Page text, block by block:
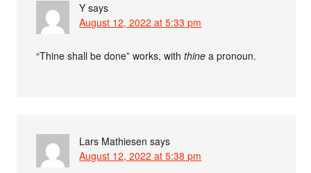
Y says
August 12, 2022 at 5:33 pm
“Thine shall be done” works, withthine a pronoun.
Lars Mathiesen says
August 12, 2022 at 5:38 pm